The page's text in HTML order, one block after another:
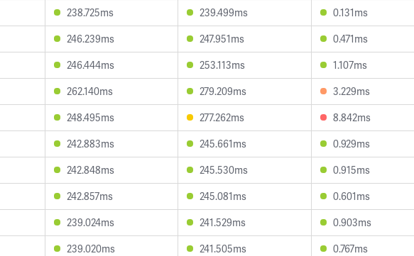
238.725ms 239.499ms 0.131ms
246.239ms 247.951ms 0.471ms
246.444ms 253.113ms 1.107ms
262.140ms 279.209ms 3.229ms
248.495ms 277.262ms 8.842ms
242.883ms 245.661ms 0.929ms
242.848ms 245.530ms 0.915ms
242.857ms 245.081ms 0.601ms
239.024ms 241.529ms 0.903ms
239.020ms 241.505ms 0.767ms